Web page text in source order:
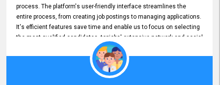
process. The platform's user-friendly interface streamlines the
entire process, from creating job postings to managing applications.
It's efficient features save time and enable us to focus on selecting
the most qualified candidates. topjobs' extensive network and social
media platforms ensure job postings receive maximum exposure.
Additionally, the platform offers targeted advertising options,
reaching specific segments increasing the chances of finding the
perfect fit for Bileeta. The platform is user-friendly and highly